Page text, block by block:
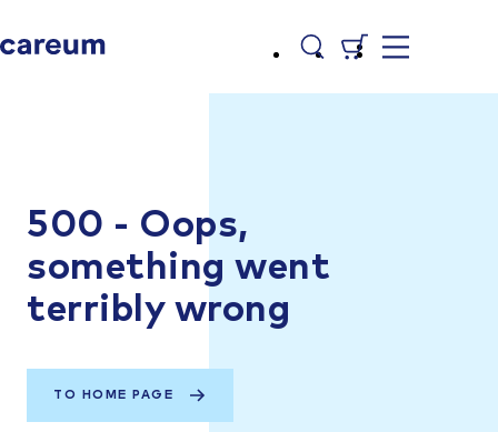
500 - Oops,
something went
terribly wrong
TO HOME PAGE